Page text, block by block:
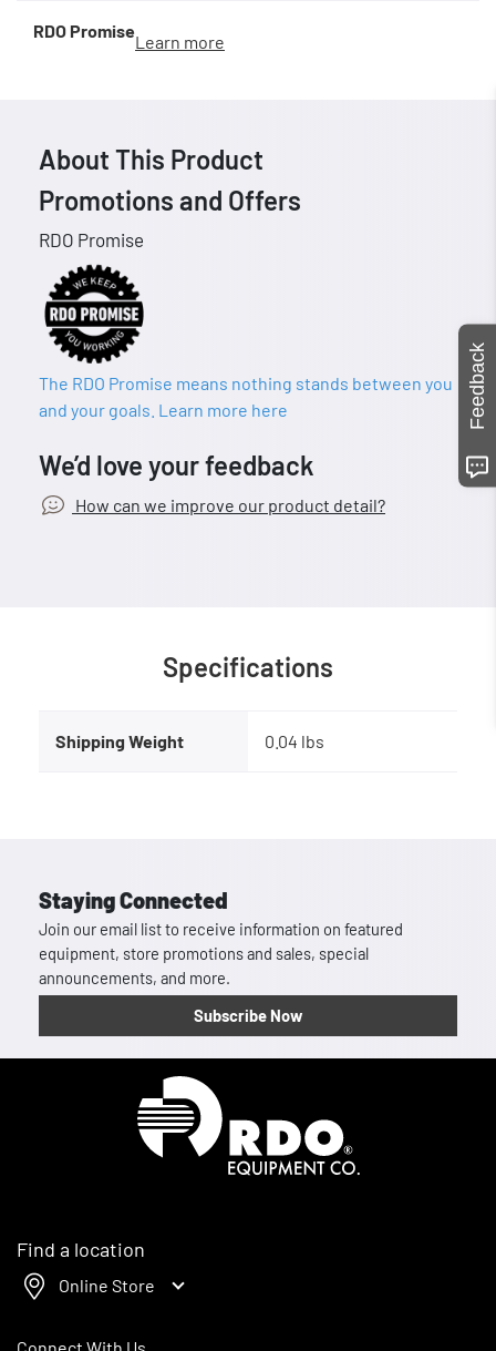
RDO Promise
Learn more
About This Product
Promotions and Offers
RDO Promise
The RDO Promise means nothing stands between you
and your goals. Learn more here
We’d love your feedback
How can we improve our product detail?
Specifications
Shipping Weight 0.04 lbs
Staying Connected
Join our email list to receive information on featured
equipment, store promotions and sales, special
announcements, and more.
Subscribe Now
Find a location
Online Store
Feedback